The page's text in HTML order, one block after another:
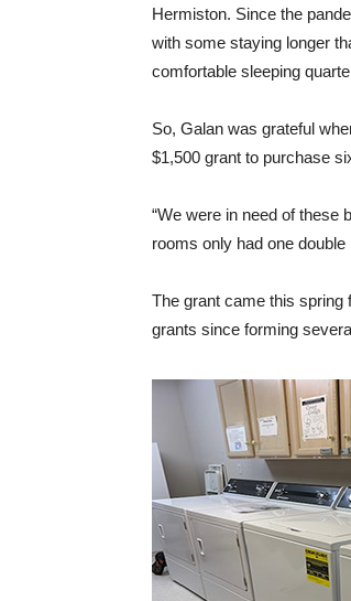
Hermiston. Since the
with some staying longer
comfortable sleeping
So, Galan was grateful
$1,500 grant to purchase
“We were in need of these
rooms only had one double
The grant came this
grants since forming